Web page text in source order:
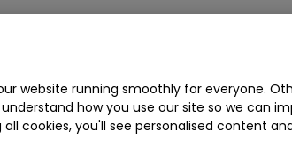
website running smoothly for everyone.
how you use our site so we can
cookies, you'll see personalised content